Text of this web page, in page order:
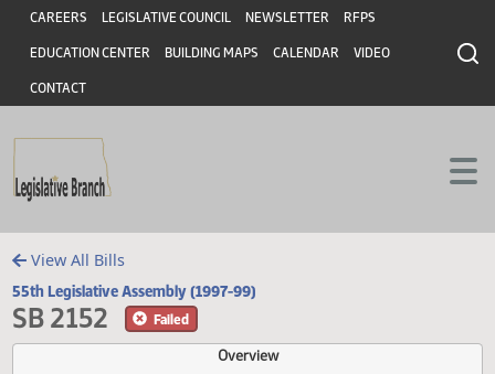
Skip to main content
Skip to main content
Header
CAREERS LEGISLATIVE COUNCIL NEWSLETTER RFPS
EDUCATION CENTER BUILDING MAPS CALENDAR VIDEO
CONTACT
View All Bills
55th Legislative Assembly (1997-99)
SB 2152